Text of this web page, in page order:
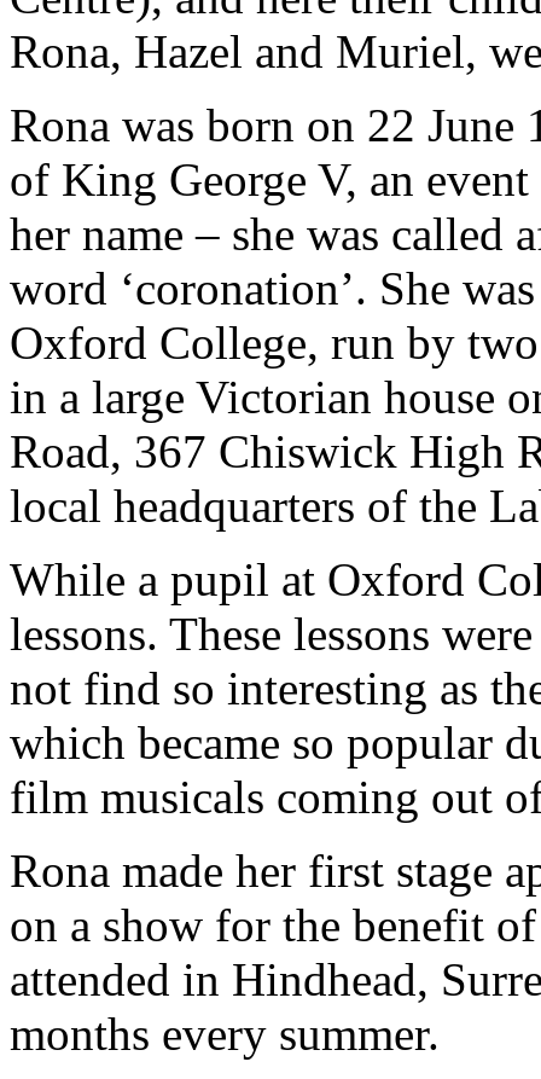
Rona, Hazel and Muriel,
Rona was born on 22
of King George V, an
her name – she was called
word ‘coronation’. She
Oxford College, run by
in a large Victorian house
Road, 367 Chiswick High
local headquarters of the
While a pupil at Oxford
lessons. These lessons
not find so interesting as
which became so popular
film musicals coming out
Rona made her first stage
on a show for the benefit
attended in Hindhead,
months every summer.